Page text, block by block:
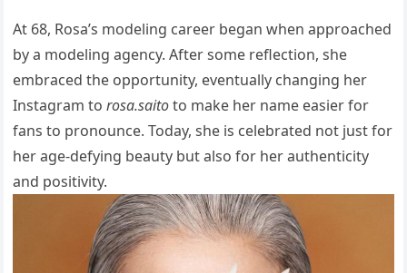
At 68, Rosa’s modeling career began when approached
by a modeling agency. After some reflection, she
embraced the opportunity, eventually changing her
Instagram torosa.saitoto make her name easier for
fans to pronounce. Today, she is celebrated not just for
her age-defying beauty but also for her authenticity
and positivity.